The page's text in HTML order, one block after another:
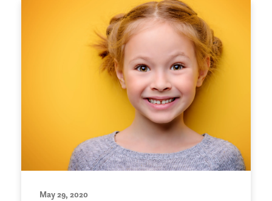
May 29, 2020